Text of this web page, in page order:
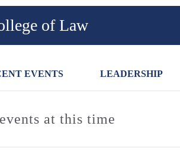
of Law
EVENTS LEADERSHIP
at this time